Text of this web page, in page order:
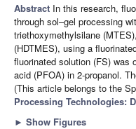
Abstract In this research,
through sol–gel processing
triethoxymethylsilane
(HDTMES), using a
fluorinated solution (FS) was
acid (PFOA) in 2-propanol.
(This article belongs to the
Processing Technologies:
► Show Figures